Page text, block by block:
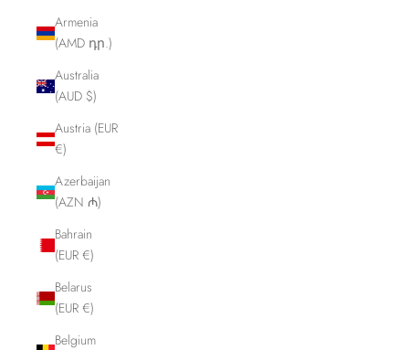
Armenia
(AMD դր.)
Australia
(AUD $)
Austria (EUR
€)
Azerbaijan
(AZN ₼)
Bahrain
(EUR €)
Belarus
(EUR €)
Belgium